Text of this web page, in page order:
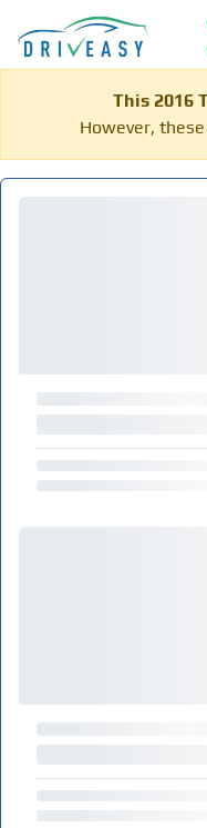
This 2016
However,